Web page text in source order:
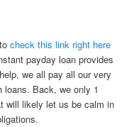
tocheck this link right here
payday loan provides
we all pay all our very
Back, we only 1
will likely let us be calm in